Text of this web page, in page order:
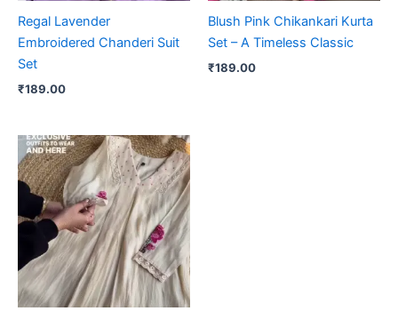
Regal Lavender
Embroidered Chanderi Suit
Set
₹189.00
Blush Pink Chikankari Kurta
Set – A Timeless Classic
₹189.00